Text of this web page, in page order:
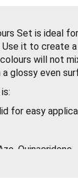
Set is ideal for
Use it to create a
will not
glossy even
for easy
Quinacridone